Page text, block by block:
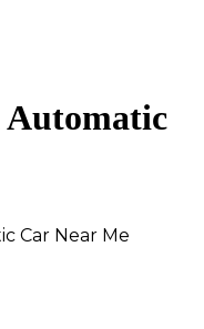
Automatic
Car Near Me